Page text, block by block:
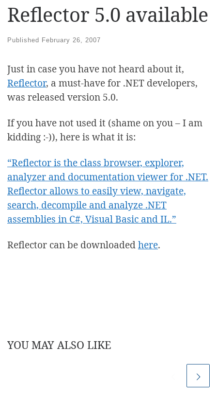
Reflector 5.0 available
Published February 26, 2007
Just in case you have not heard about it,
Reflector, a must-have for .NET developers,
was released version 5.0.
If you have not used it (shame on you – I am
kidding :-)), here is what it is:
“Reflector is the class browser, explorer,
analyzer and documentation viewer for .NET.
Reflector allows to easily view, navigate,
search, decompile and analyze .NET
assemblies in C#, Visual Basic and IL.”
Reflector can be downloadedhere.
YOU MAY ALSO LIKE